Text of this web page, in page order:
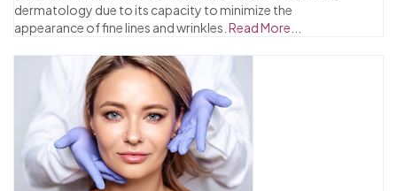
dermatology due to its capacity to minimize the
appearance of fine lines and wrinkles. Read More...